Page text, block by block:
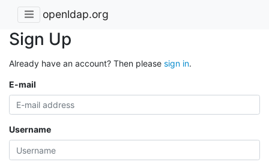
openldap.org
Sign Up
Already have an account? Then please sign in.
E-mail
Username